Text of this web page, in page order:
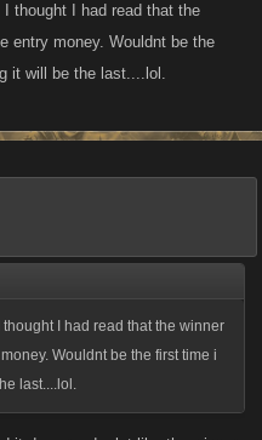
- 5 trillion for first place - 500
thought I had read that the
entry money. Wouldnt be the
it will be the last....lol.
I had read that the winner
Wouldnt be the first time i
last....lol.